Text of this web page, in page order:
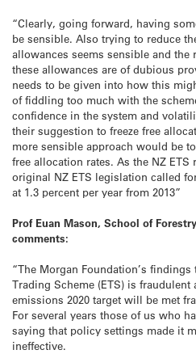
“Clearly, going forward, having
be sensible. Also trying to reduce
allowances seems sensible and
these allowances are of dubious
needs to be given into how this
of fiddling too much with the
confidence in the system and
their suggestion to freeze free
more sensible approach would be
free allocation rates. As the NZ ETS
original NZ ETS legislation called
at 1.3 percent per year from 2013”
Prof Euan Mason, School of
comments:
“The Morgan Foundation’s findings
Trading Scheme (ETS) is fraudulent
emissions 2020 target will be met
For several years those of us who
saying that policy settings made it
ineffective.